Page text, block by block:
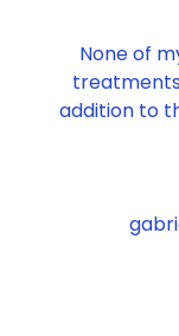
None of
addition to